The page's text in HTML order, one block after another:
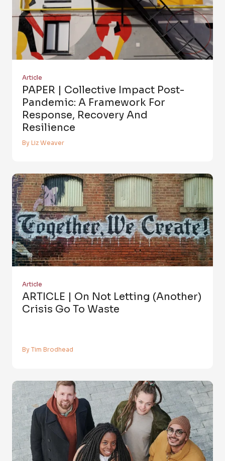
Article
PAPER | Collective Impact Post-
Pandemic: A Framework For
Response, Recovery And
Resilience
By Liz Weaver
Article
ARTICLE | On Not Letting (Another)
Crisis Go To Waste
By Tim Brodhead